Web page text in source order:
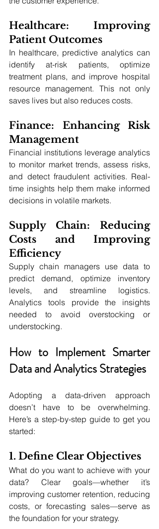
Healthcare: Improving
Patient Outcomes
In healthcare, predictive analytics can
identify at-risk patients, optimize
treatment plans, and improve hospital
resource management. This not only
saves lives but also reduces costs.
Finance: Enhancing Risk
Management
Financial institutions leverage analytics
to monitor market trends, assess risks,
and detect fraudulent activities. Real-
time insights help them make informed
decisions in volatile markets.
Supply Chain: Reducing
Costs and Improving
Efficiency
Supply chain managers use data to
predict demand, optimize inventory
levels, and streamline logistics.
Analytics tools provide the insights
needed to avoid overstocking or
understocking.
How to Implement Smarter
Data and Analytics Strategies
Adopting a data-driven approach
doesn’t have to be overwhelming.
Here’s a step-by-step guide to get you
started:
1. Define Clear Objectives
What do you want to achieve with your
data? Clear goals—whether it’s
improving customer retention, reducing
costs, or forecasting sales—serve as
the foundation for your strategy.